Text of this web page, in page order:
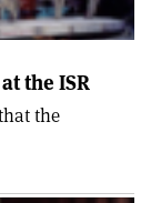
the ISR
the